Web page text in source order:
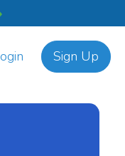
Sign Up